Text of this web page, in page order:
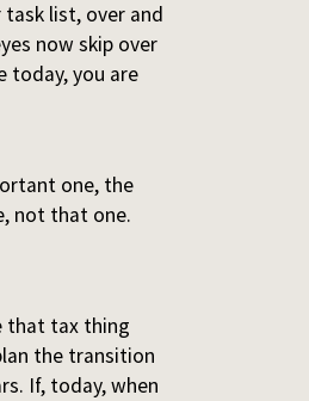
list, over and
now skip over
today, you are
one, the
not that one.
that tax thing
the transition
If, today, when